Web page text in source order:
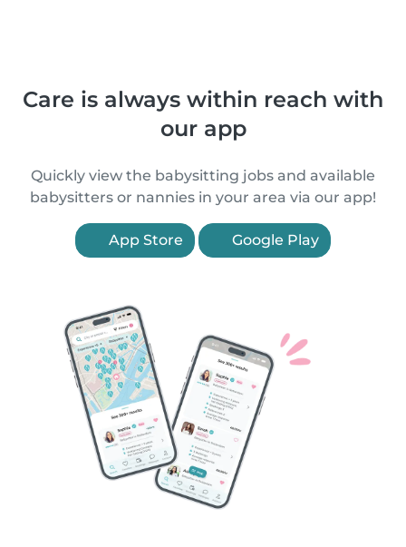
Care is always within reach with
our app
Quickly view the babysitting jobs and available
babysitters or nannies in your area via our app!
App Store Google Play